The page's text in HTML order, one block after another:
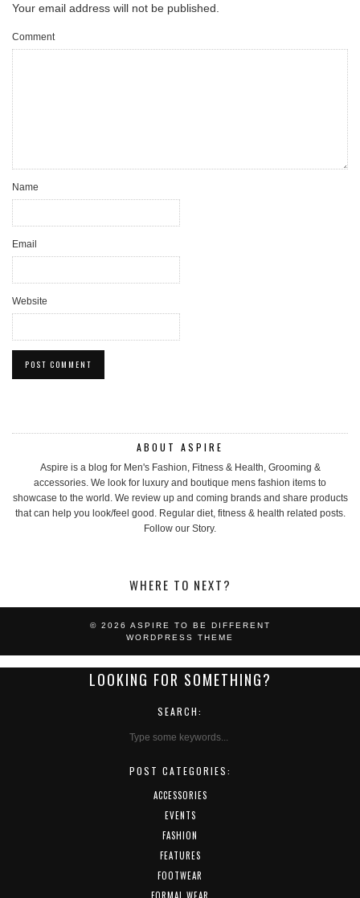
Your email address will not be published.
Comment
Name
Email
Website
ABOUT ASPIRE
Aspire is a blog for Men's Fashion, Fitness & Health, Grooming &
accessories. We look for luxury and boutique mens fashion items to
showcase to the world. We review up and coming brands and share products
that can help you look/feel good. Regular diet, fitness & health related posts.
Follow our Story.
WHERE TO NEXT?
© 2026 ASPIRE TO BE DIFFERENT
WORDPRESS THEME
LOOKING FOR SOMETHING?
SEARCH:
POST CATEGORIES:
ACCESSORIES
EVENTS
FASHION
FEATURES
FOOTWEAR
FORMAL WEAR